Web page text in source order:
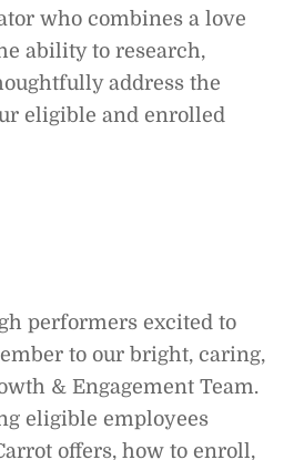
who combines a love
ability to research,
address the
eligible and enrolled
performers excited to
to our bright, caring,
& Engagement Team.
eligible employees
offers, how to enroll,